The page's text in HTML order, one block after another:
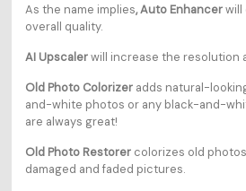
As the name implies, Auto Enhancerwill
overall quality.
AI Upscalerwill increase the resolution
Old Photo Colorizer adds natural-
and-white photos or any black-and-
are always great!
Old Photo Restorercolorizes old
damaged and faded pictures.